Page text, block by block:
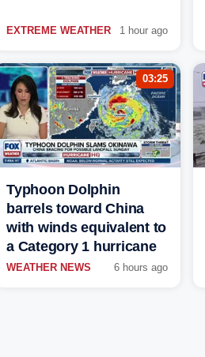
EXTREME WEATHER 1 hour ago
03:25
Typhoon Dolphin
barrels toward China
with winds equivalent to
a Category 1 hurricane
WEATHER NEWS 6 hours ago